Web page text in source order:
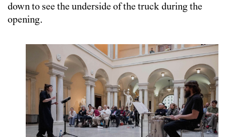
down to see the underside of the truck during the
opening.